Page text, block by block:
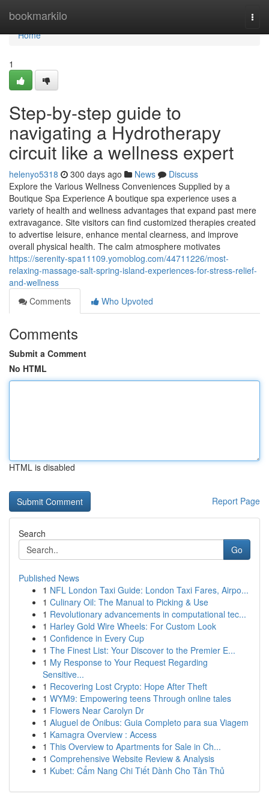
bookmarkilo
Home
Home
1
Step-by-step guide to
navigating a Hydrotherapy
circuit like a wellness expert
helenyo5318 300 days ago News
Discuss
Explore the Various Wellness Conveniences Supplied by a
Boutique Spa Experience A boutique spa experience uses a
variety of health and wellness advantages that expand past mere
extravagance. Site visitors can find customized therapies created
to advertise leisure, enhance mental clearness, and improve
overall physical health. The calm atmosphere motivates
https://serenity-spa11109.yomoblog.com/44711226/most-
relaxing-massage-salt-spring-island-experiences-for-stress-relief-
and-wellness
Comments
Who Upvoted
Comments
Submit a Comment
No HTML
HTML is disabled
Report Page
Search
Go
Published News
1 NFL London Taxi Guide: London Taxi Fares, Airpo...
1 Culinary Oil: The Manual to Picking & Use
1 Revolutionary advancements in computational tec...
1 Harley Gold Wire Wheels: For Custom Look
1 Confidence in Every Cup
1 The Finest List: Your Discover to the Premier E...
1 My Response to Your Request Regarding
Sensitive...
1 Recovering Lost Crypto: Hope After Theft
1 WYM9: Empowering teens Through online tales
1 Flowers Near Carolyn Dr
1 Aluguel de Ônibus: Guia Completo para sua Viagem
1 Kamagra Overview : Access
1 This Overview to Apartments for Sale in Ch...
1 Comprehensive Website Review & Analysis
1 Kubet: Cẩm Nang Chi Tiết Dành Cho Tân Thủ